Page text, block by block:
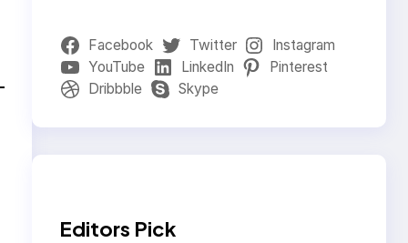
Facebook Twitter
Instagram
YouTube
LinkedIn
Pinterest
Dribbble
Skype
Editors Pick